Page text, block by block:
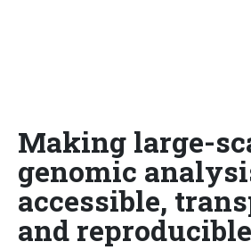
Making large-
genomic
accessible,
and reproducible